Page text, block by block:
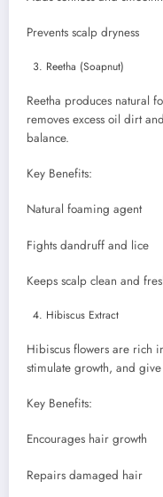
Prevents scalp dryness
Reetha (Soapnut)
Reetha produces natural
removes excess oil dirt
balance.
Key Benefits:
Natural foaming agent
Fights dandruff and lice
Keeps scalp clean and
Hibiscus Extract
Hibiscus flowers are rich
stimulate growth, and
Key Benefits:
Encourages hair growth
Repairs damaged hair